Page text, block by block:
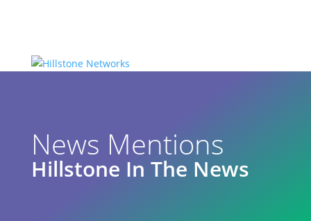
News Mentions
Hillstone In The News